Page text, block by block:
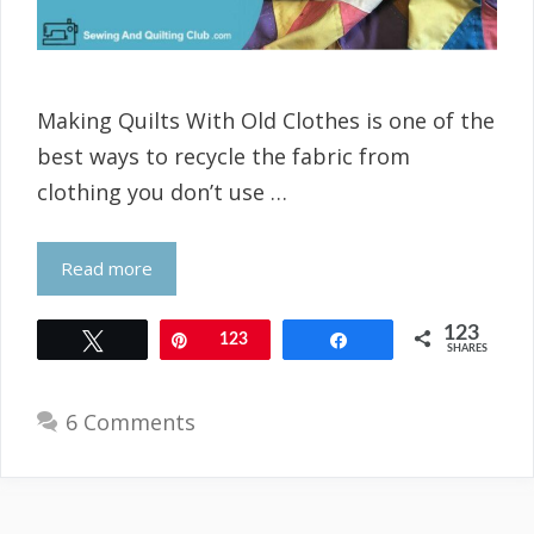
Making Quilts With Old Clothes is one of the
best ways to recycle the fabric from
clothing you don’t use …
Read more
Pin123 123
SHARES
6 Comments